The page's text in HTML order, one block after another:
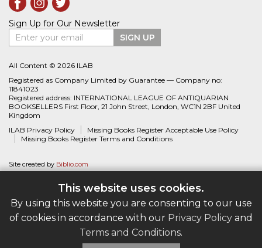
This website uses cookies.
By using this website you are consenting to our use
of cookies in accordance with our Privacy Policy and
Terms and Conditions.
Sign Up for Our Newsletter
Enter your email
SIGN UP
All Content © 2026 ILAB
Registered as Company Limited by Guarantee — Company no:
11841023
Registered address: INTERNATIONAL LEAGUE OF ANTIQUARIAN
BOOKSELLERS First Floor, 21 John Street, London, WC1N 2BF United
Kingdom
ILAB Privacy Policy
Missing Books Register Acceptable Use Policy
Missing Books Register Terms and Conditions
Site created by Biblio.com